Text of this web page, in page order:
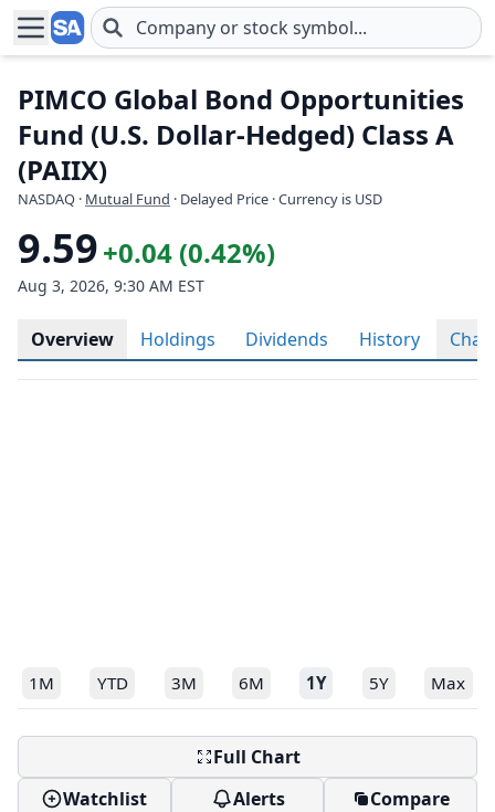
Skip to main content
PIMCO Global Bond Opportunities
Fund (U.S. Dollar-Hedged) Class A
(PAIIX)
NASDAQ · Mutual Fund · Delayed Price · Currency is USD
9.59+0.04 (0.42%)
Aug 3, 2026, 9:30 AM EST
Overview Holdings Dividends History Chart
1M YTD 3M 6M 1Y 5Y Max
Full Chart
Watchlist
Alerts Compare